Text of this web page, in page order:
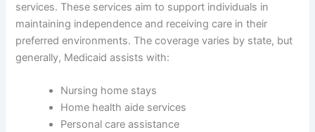
services. These services aim to support individuals in
maintaining independence and receiving care in their
preferred environments. The coverage varies by state, but
generally, Medicaid assists with:
Nursing home stays
Home health aide services
Personal care assistance